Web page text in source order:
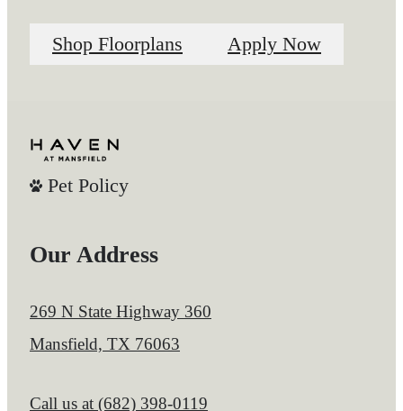
Shop Floorplans Apply Now
Pet Policy
Our Address
269 N State Highway 360
Mansfield, TX 76063
Call us at (682) 398-0119